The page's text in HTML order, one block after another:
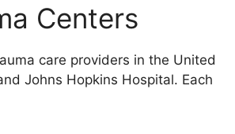
Centers
care providers in the United
Johns Hopkins Hospital. Each